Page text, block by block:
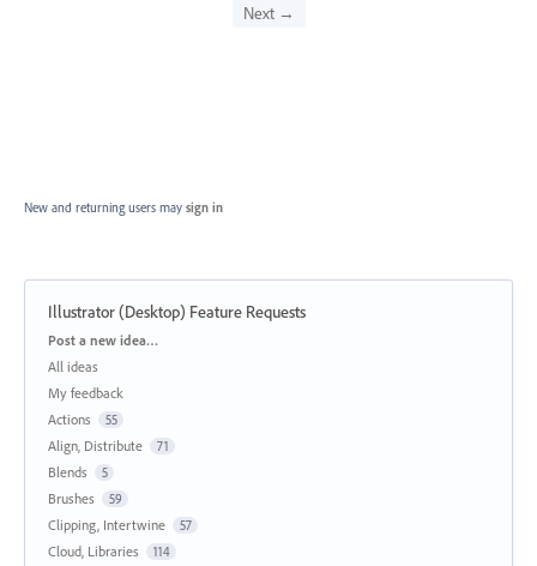
Next →
New and returning users may sign in
Illustrator (Desktop) Feature Requests
Categories
Post a new idea…
All ideas
My feedback
Actions
55
Align, Distribute 71
Blends 5
Brushes 59
Clipping, Intertwine 57
Cloud, Libraries 114